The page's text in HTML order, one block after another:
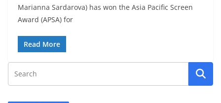
Marianna Sardarova) has won the Asia Pacific Screen
Award (APSA) for
Read More